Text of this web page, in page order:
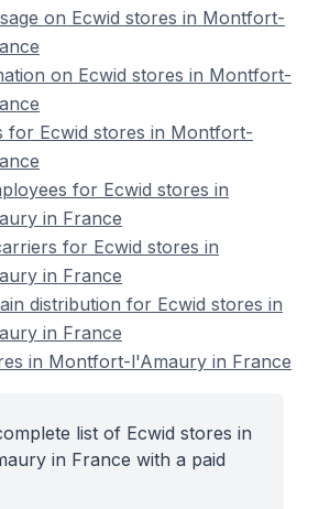
on Ecwid stores in Montfort-
on Ecwid stores in Montfort-
for Ecwid stores in Montfort-
for Ecwid stores in
in France
for Ecwid stores in
in France
distribution for Ecwid stores in
in France
in Montfort-l'Amaury in France
list of Ecwid stores in
in France with a paid